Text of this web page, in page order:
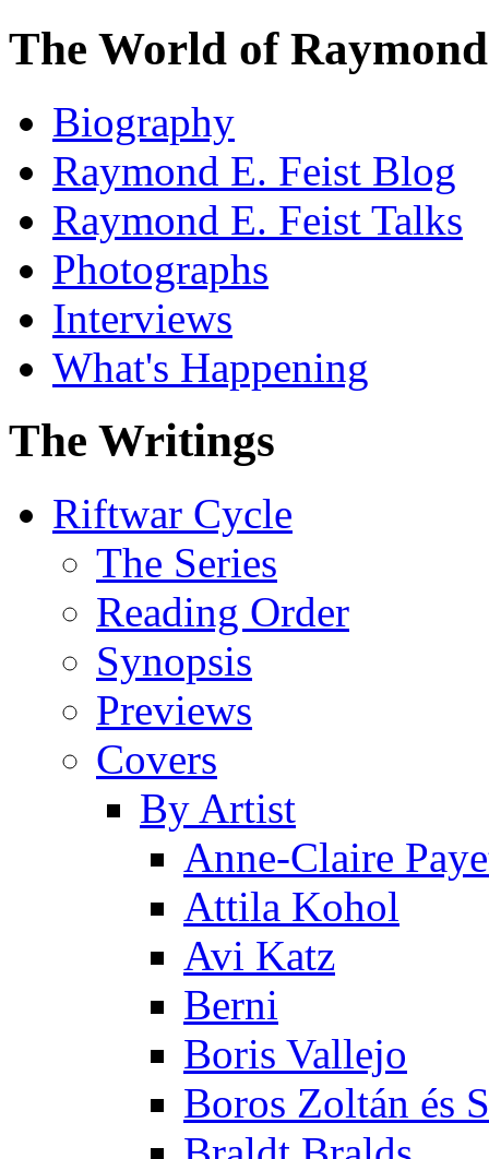
The World of
Biography
Raymond E. Feist Blog
Raymond E. Feist Talks
Photographs
Interviews
What's Happening
The Writings
Riftwar Cycle
The Series
Reading Order
Synopsis
Previews
Covers
By Artist
Anne-Claire
Attila Kohol
Avi Katz
Berni
Boris Vallejo
Boros Zoltán és